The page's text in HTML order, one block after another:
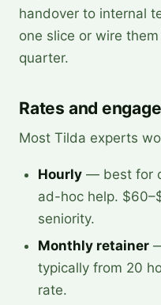
handover to internal
one slice or wire
quarter.
Rates and
Most Tilda experts
Hourly — best for
ad-hoc help.
seniority.
Monthly retainer
typically from 20
rate.